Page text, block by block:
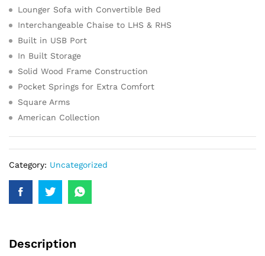
Lounger Sofa with Convertible Bed
Interchangeable Chaise to LHS & RHS
Built in USB Port
In Built Storage
Solid Wood Frame Construction
Pocket Springs for Extra Comfort
Square Arms
American Collection
Category: Uncategorized
Description